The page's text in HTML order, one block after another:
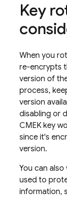
Key
When you
re-encrypts
version of
process,
version
disabling or
CMEK key
since it's
version.
You can
used to
information,